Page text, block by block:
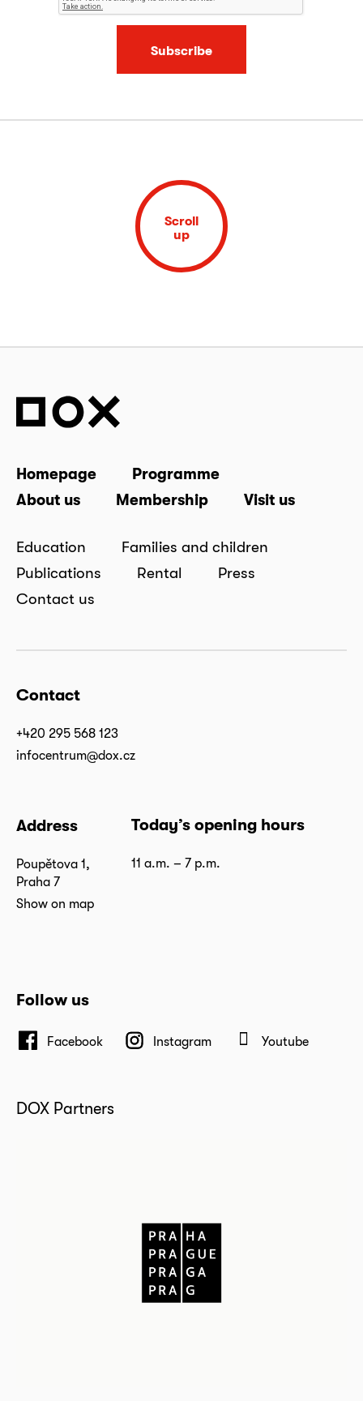
Subscribe
Scroll
up
Homepage
Programme
About us
Membership Visit us
Education
Families and children
Publications
Rental
Press
Contact us
Contact
+420 295 568 123
infocentrum@dox.cz
Address
Poupětova 1,
Praha 7
Show on map
Today’s opening hours
11 a.m. – 7 p.m.
Follow us
Facebook Instagram Youtube
DOX Partners